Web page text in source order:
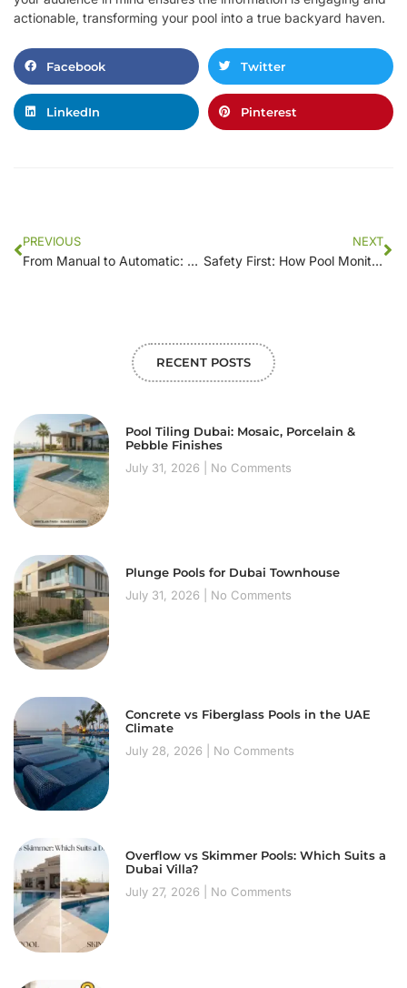
actionable, transforming your pool into a true backyard haven.
Facebook Twitter
LinkedIn Pinterest
PREVIOUS
From Manual to Automatic: Transforming Pool Maintenance with Smart Monitoring
NEXT
Safety First: How Pool Monitoring Systems Prevent Accidents and Ensure Peace of Mind
RECENT POSTS
Pool Tiling Dubai: Mosaic, Porcelain &
Pebble Finishes
July 31, 2026
No Comments
Plunge Pools for Dubai Townhouse
July 31, 2026
No Comments
Concrete vs Fiberglass Pools in the UAE
Climate
July 28, 2026
No Comments
Overflow vs Skimmer Pools: Which Suits a
Dubai Villa?
July 27, 2026
No Comments